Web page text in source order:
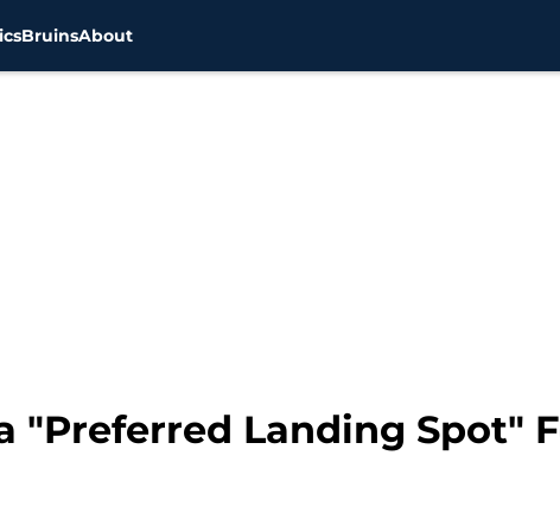
BruinsAbout
"Preferred Landing Spot"